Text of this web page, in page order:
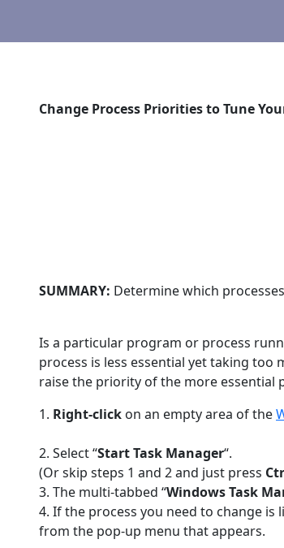
Change Process Priorities to Tune
SUMMARY: Determine which
Is a particular program or process
process is less essential yet taking too
raise the priority of the more essential
1. Right-click on an empty area of the
2. Select “Start Task Manager“.
(Or skip steps 1 and 2 and just press
3. The multi-tabbed “Windows Task
4. If the process you need to change is
from the pop-up menu that appears.